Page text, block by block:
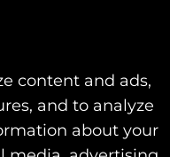
content and ads,
and to analyze
about your
+
+